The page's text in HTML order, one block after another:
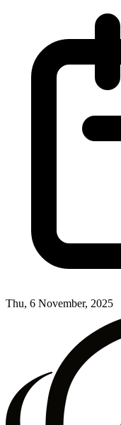
Thu, 6 November, 2025